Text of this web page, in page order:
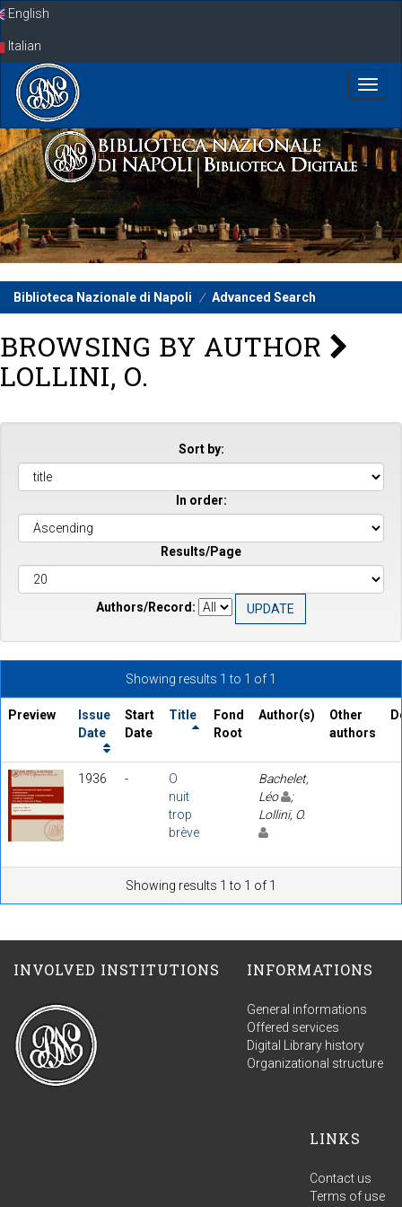
SkipEnglish
Italian
Biblioteca Nazionale di Napoli Advanced Search
BROWSING BY AUTHOR
LOLLINI, O.
Sort by:
In order:
Results/Page
Authors/Record:
Showing results 1 to 1 of 1
Preview
Issue
Date
Start
Date
Title
Fond
Root
Author(s)
Other
authors
1936 -
O
nuit
trop
brève
Bachelet,
Léo
;
Lollini, O.
Showing results 1 to 1 of 1
INVOLVED INSTITUTIONS INFORMATIONS
General informations
Offered services
Digital Library history
Organizational structure
LINKS
Contact us
Terms of use